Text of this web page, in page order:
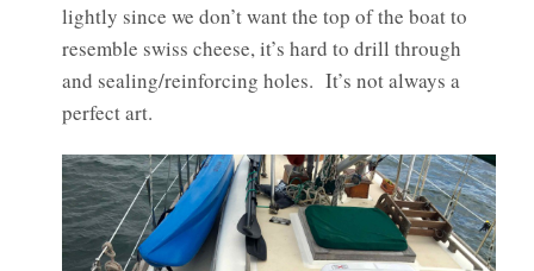
lightly since we don’t want the top of the boat to
resemble swiss cheese, it’s hard to drill through
and sealing/reinforcing holes. It’s not always a
perfect art.